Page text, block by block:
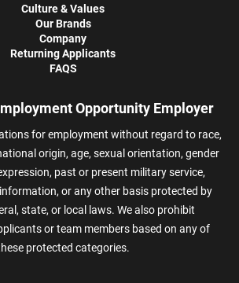
Culture & Values
Our Brands
Company
Returning Applicants
FAQS
Opportunity Employer
for employment without regard to race,
origin, age, sexual orientation, gender
past or present military service,
or any other basis protected by
state, or local laws. We also prohibit
or team members based on any of
protected categories.